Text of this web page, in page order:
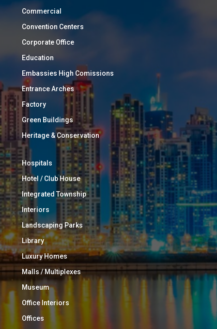
Commercial
Convention Centers
Corporate Office
Education
Embassies High Comissions
Entrance Arches
Factory
Green Buildings
Heritage & Conservation
Hospitals
Hotel / Club House
Integrated Township
Interiors
Landscaping Parks
Library
Luxury Homes
Malls / Multiplexes
Museum
Office Interiors
Offices